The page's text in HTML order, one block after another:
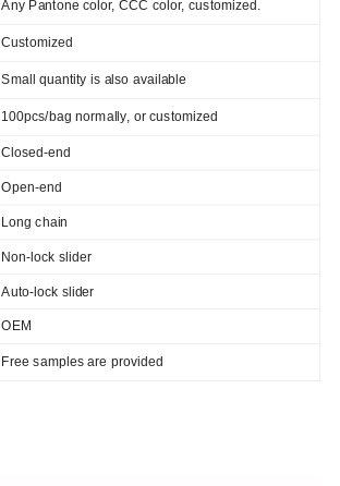
Any Pantone color, CCC color, customized.
Customized
Small quantity is also available
100pcs/bag normally, or customized
Closed-end
Open-end
Long chain
Non-lock slider
Auto-lock slider
OEM
Free samples are provided